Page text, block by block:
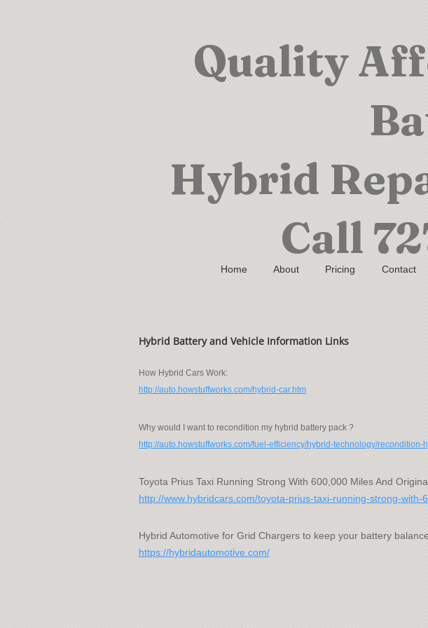
Quality
Hybrid
Call
Home About Pricing Contact
Hybrid Battery and Vehicle Information Links
How Hybrid Cars Work:
http://auto.howstuffworks.com/hybrid-car.htm
Why would I want to recondition my hybrid battery pack ?
http://auto.howstuffworks.com/fuel-efficiency/hybrid-technology/recondition-
Toyota Prius Taxi Running Strong With 600,000 Miles And
http://www.hybridcars.com/toyota-prius-taxi-running-strong-
Hybrid Automotive for Grid Chargers to keep your battery
https://hybridautomotive.com/